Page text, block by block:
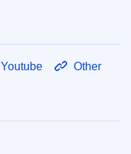
Youtube Other